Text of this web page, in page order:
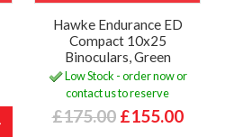
Hawke Endurance ED
Compact 10x25
Binoculars, Green
Low Stock - order now or
contact us to reserve
£175.00 £155.00